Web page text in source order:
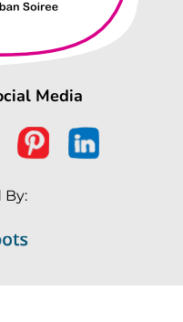
Media
By: